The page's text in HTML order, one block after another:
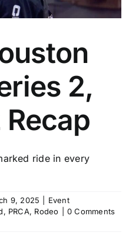
2,
Recap
ride in every
9, 2025
Event
, PRCA, Rodeo
0 Comments